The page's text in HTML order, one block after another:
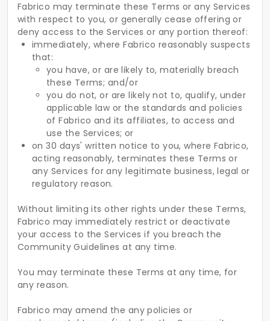
Fabrico may terminate these Terms or any Services
with respect to you, or generally cease offering or
deny access to the Services or any portion thereof:
immediately, where Fabrico reasonably suspects
that:
you have, or are likely to, materially breach
these Terms; and/or
you do not, or are likely not to, qualify, under
applicable law or the standards and policies
of Fabrico and its affiliates, to access and
use the Services; or
on 30 days' written notice to you, where Fabrico,
acting reasonably, terminates these Terms or
any Services for any legitimate business, legal or
regulatory reason.
Without limiting its other rights under these Terms,
Fabrico may immediately restrict or deactivate
your access to the Services if you breach the
Community Guidelines at any time.
You may terminate these Terms at any time, for
any reason.
Fabrico may amend the any policies or